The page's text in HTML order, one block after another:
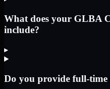
What does your GLBA
include?
▸
Do you provide full-time